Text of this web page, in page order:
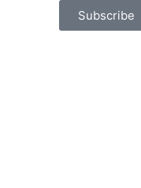
Subscribe